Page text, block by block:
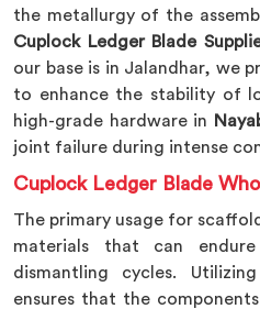
the metallurgy of the
Cuplock Ledger Blade
our base is in Jalandhar, we
to enhance the stability of
high-grade hardware in
joint failure during intense
Cuplock Ledger Blade
The primary usage for
materials that can
dismantling cycles.
ensures that the